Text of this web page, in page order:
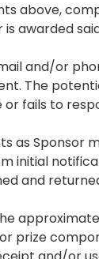
above,
and/or
The
fails to
Sponsor
initial
and
prize